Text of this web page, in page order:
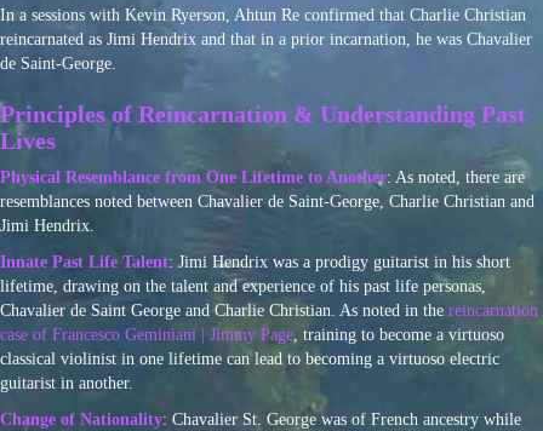
In a sessions with Kevin Ryerson, Ahtun Re confirmed that Charlie Christian
reincarnated as Jimi Hendrix and that in a prior incarnation, he was Chavalier
de Saint-George.
Principles of Reincarnation & Understanding Past
Lives
Physical Resemblance from One Lifetime to Another: As noted, there are
resemblances noted between Chavalier de Saint-George, Charlie Christian and
Jimi Hendrix.
Innate Past Life Talent: Jimi Hendrix was a prodigy guitarist in his short
lifetime, drawing on the talent and experience of his past life personas,
Chavalier de Saint George and Charlie Christian. As noted in the reincarnation
case of Francesco Geminiani | Jimmy Page , training to become a virtuoso
classical violinist in one lifetime can lead to becoming a virtuoso electric
guitarist in another.
Change of Nationality: Chavalier St. George was of French ancestry while